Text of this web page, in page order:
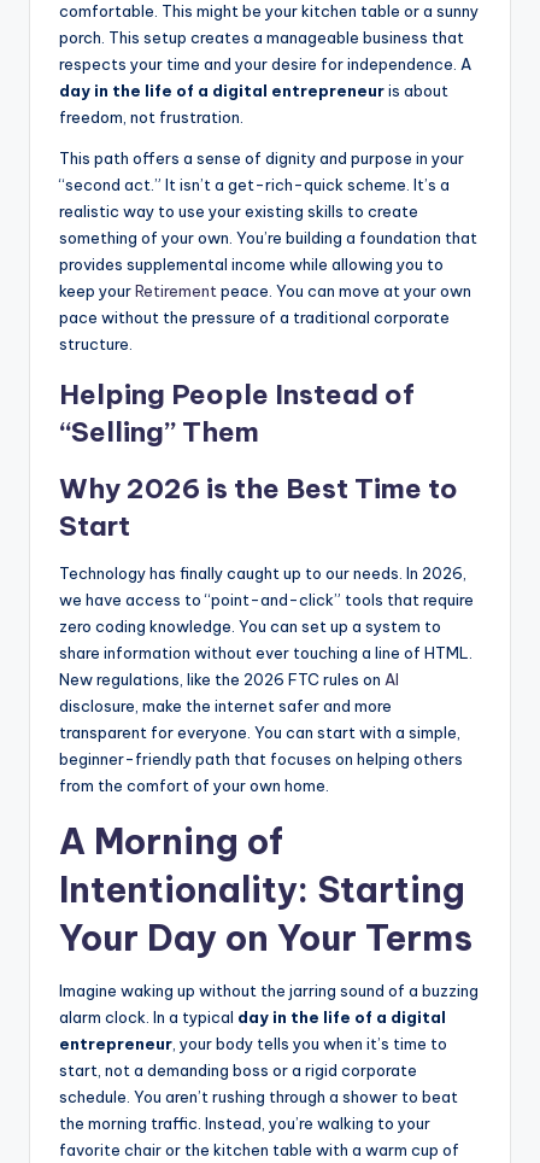
comfortable. This might be your kitchen table or a sunny
porch. This setup creates a manageable business that
respects your time and your desire for independence. A
day in the life of a digital entrepreneuris about
freedom, not frustration.
This path offers a sense of dignity and purpose in your
“second act.” It isn’t a get-rich-quick scheme. It’s a
realistic way to use your existing skills to create
something of your own. You’re building a foundation that
provides supplemental income while allowing you to
keep yourRetirementpeace. You can move at your own
pace without the pressure of a traditional corporate
structure.
Helping People Instead of
“Selling” Them
Why 2026 is the Best Time to
Start
Technology has finally caught up to our needs. In 2026,
we have access to “point-and-click” tools that require
zero coding knowledge. You can set up a system to
share information without ever touching a line of HTML.
New regulations, like the 2026 FTC rules on AI
disclosure, make the internet safer and more
transparent for everyone. You can start with a simple,
beginner-friendly path that focuses on helping others
from the comfort of your own home.
A Morning of
Intentionality: Starting
Your Day on Your Terms
Imagine waking up without the jarring sound of a buzzing
alarm clock. In a typical day in the life of a digital
entrepreneur, your body tells you when it’s time to
start, not a demanding boss or a rigid corporate
schedule. You aren’t rushing through a shower to beat
the morning traffic. Instead, you’re walking to your
favorite chair or the kitchen table with a warm cup of